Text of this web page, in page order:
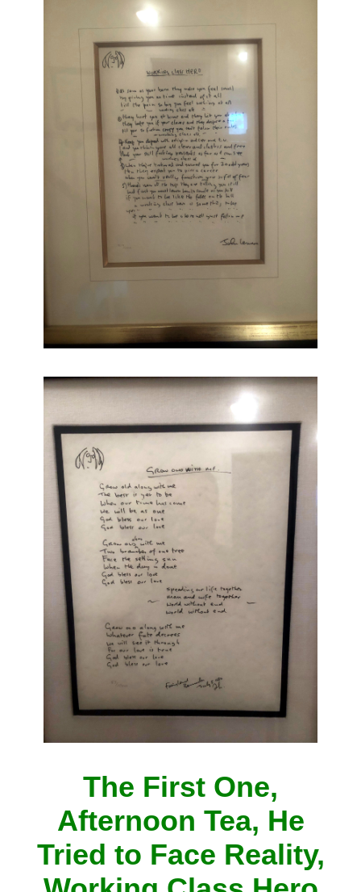
The First One,
Afternoon Tea, He
Tried to Face Reality,